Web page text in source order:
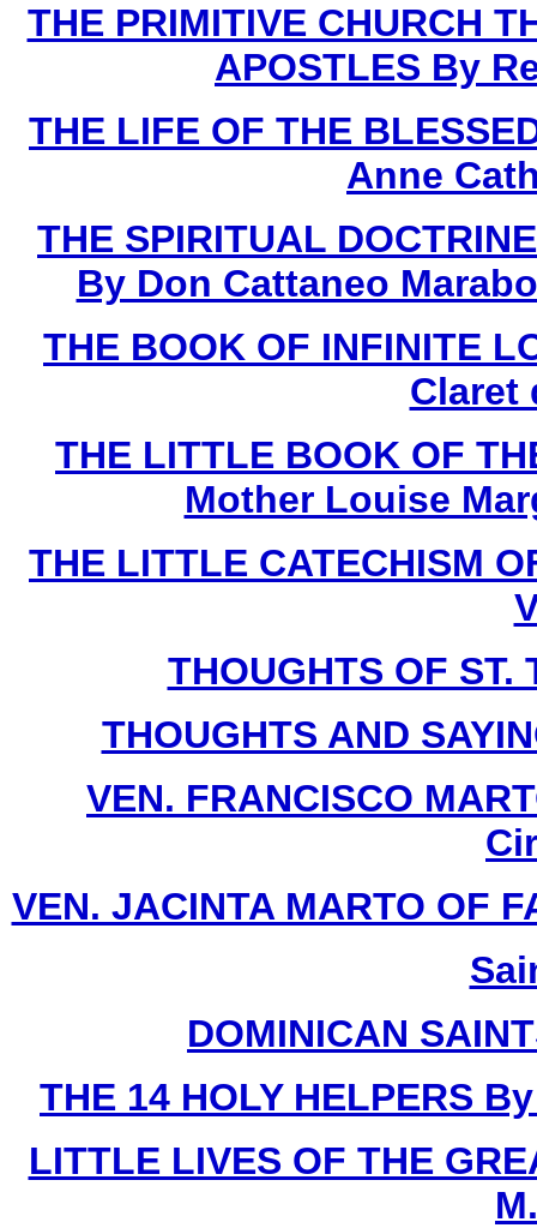
THE PRIMITIVE CHURCH
APOSTLES By
THE LIFE OF THE
Anne
THE SPIRITUAL
By Don Cattaneo
THE BOOK OF INFINITE
Claret
THE LITTLE BOOK OF
Mother Louise
THE LITTLE CATECHISM
THOUGHTS OF
THOUGHTS AND
VEN. FRANCISCO
VEN. JACINTA MARTO OF
DOMINICAN
THE 14 HOLY HELPERS
LITTLE LIVES OF THE